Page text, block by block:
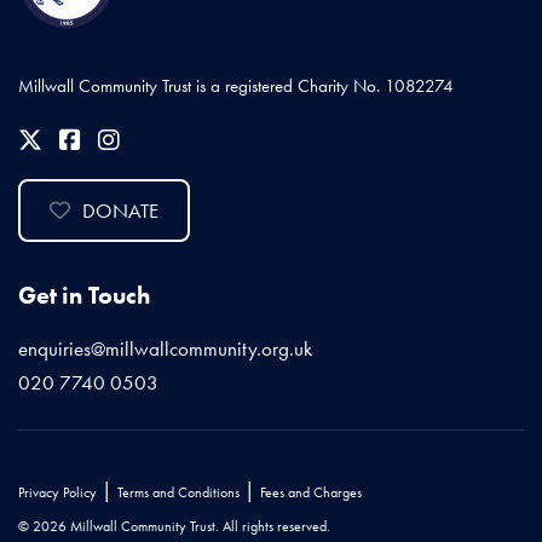
Millwall Community Trust is a registered Charity No. 1082274
DONATE
Get in Touch
enquiries@millwallcommunity.org.uk
020 7740 0503
Privacy Policy | Terms and Conditions | Fees and Charges
© 2026 Millwall Community Trust. All rights reserved.